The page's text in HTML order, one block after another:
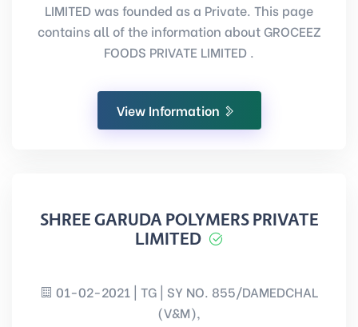
LIMITED was founded as a Private. This page
contains all of the information about GROCEEZ
FOODS PRIVATE LIMITED .
View Information
SHREE GARUDA POLYMERS PRIVATE
LIMITED
01-02-2021 | TG | SY NO. 855/DAMEDCHAL
(V&M),